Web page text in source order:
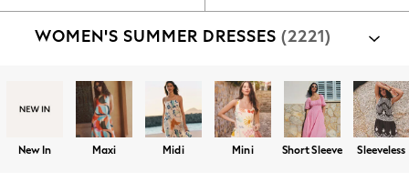
Top Picks
Summer Textures
Blues & Chambrays
Chocolate Brown
Linen Collection
Summer Whites
WOMEN'S SUMMER DRESSES (2221)
New In Maxi Midi Mini Short Sleeve Sleeveless